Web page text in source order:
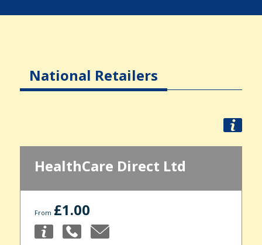
National Retailers
HealthCare Direct Ltd
From £1.00